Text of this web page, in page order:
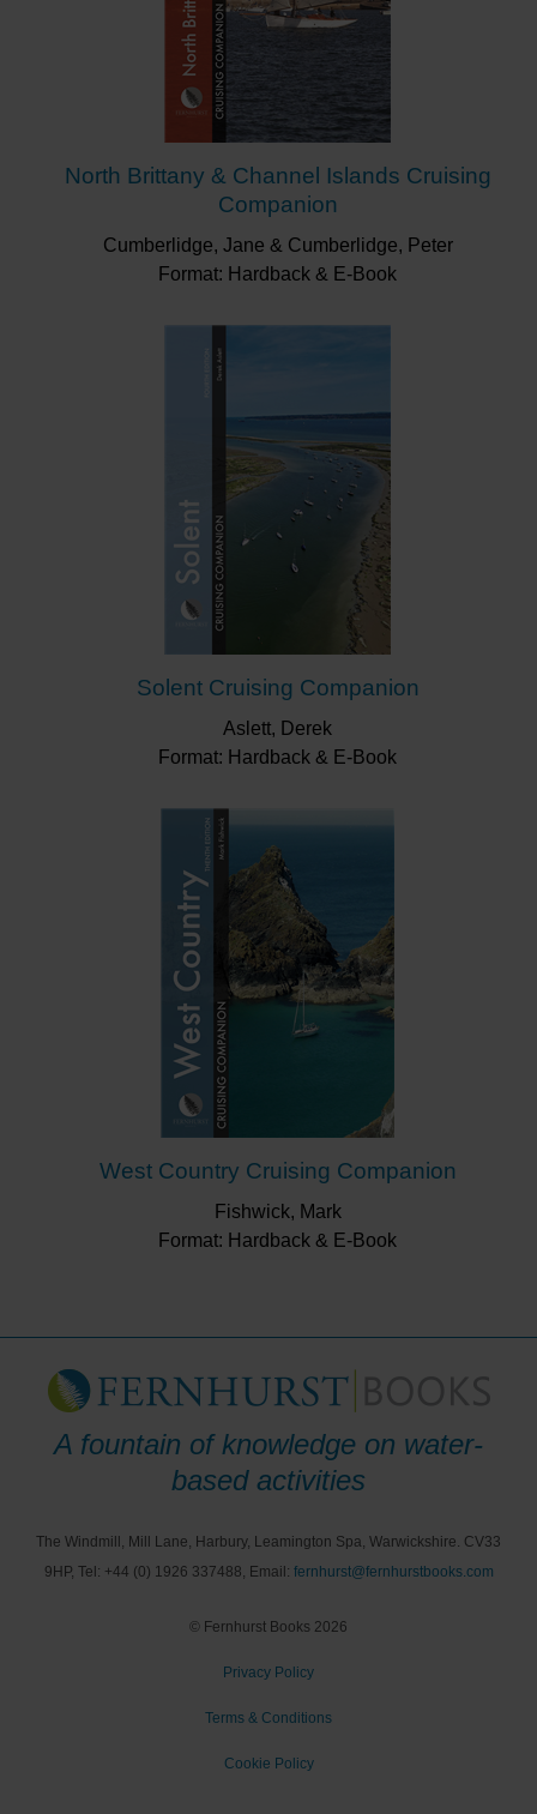
North Brittany & Channel Islands Cruising
Companion
Cumberlidge, Jane & Cumberlidge, Peter
Format: Hardback & E-Book
Solent Cruising Companion
Aslett, Derek
Format: Hardback & E-Book
West Country Cruising Companion
Fishwick, Mark
Format: Hardback & E-Book
A fountain of knowledge on water-
based activities
The Windmill, Mill Lane, Harbury, Leamington Spa, Warwickshire. CV33
9HP, Tel: +44 (0) 1926 337488, Email: fernhurst@fernhurstbooks.com
© Fernhurst Books 2026
Privacy Policy
Terms & Conditions
Cookie Policy